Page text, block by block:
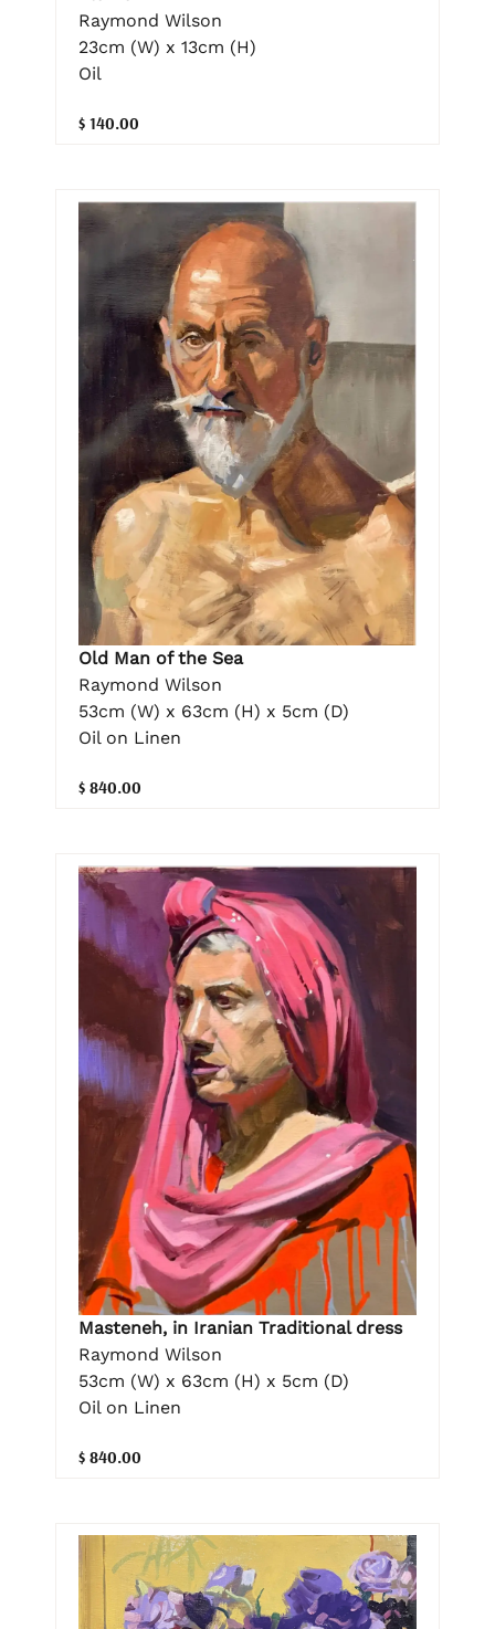
Raymond Wilson
23cm (W) x 13cm (H)
Oil
$ 140.00
Old Man of the Sea
Raymond Wilson
53cm (W) x 63cm (H) x 5cm (D)
Oil on Linen
$ 840.00
Masteneh, in Iranian Traditional dress
Raymond Wilson
53cm (W) x 63cm (H) x 5cm (D)
Oil on Linen
$ 840.00